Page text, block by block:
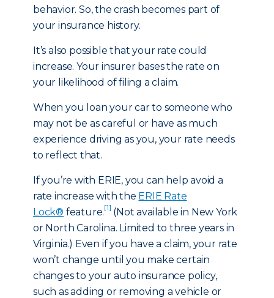
behavior. So, the crash becomes part of
your insurance history.
It’s also possible that your rate could
increase. Your insurer bases the rate on
your likelihood of filing a claim.
When you loan your car to someone who
may not be as careful or have as much
experience driving as you, your rate needs
to reflect that.
If you’re with ERIE, you can help avoid a
rate increase with the ERIE Rate
Lock® feature.[1] (Not available in New York
or North Carolina. Limited to three years in
Virginia.) Even if you have a claim, your rate
won’t change until you make certain
changes to your auto insurance policy,
such as adding or removing a vehicle or